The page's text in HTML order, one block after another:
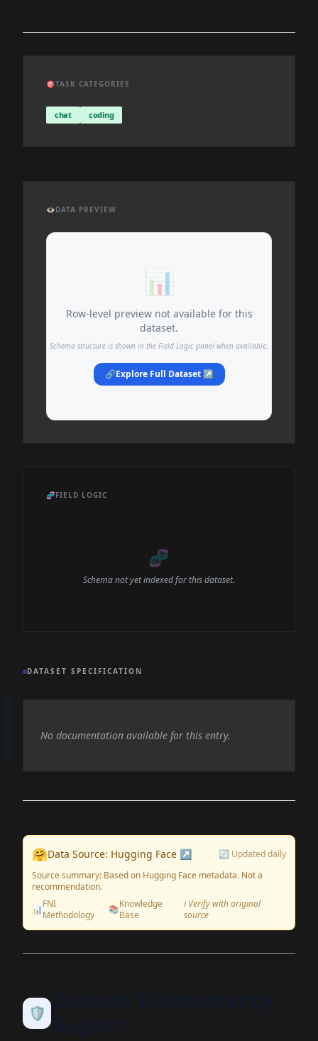
🎯TASK CATEGORIES
chat coding
👁️DATA PREVIEW
📊
Row-level preview not available for this
dataset.
Schema structure is shown in the Field Logic panel when available.
🔗Explore Full Dataset ↗
🧬FIELD LOGIC
🧬
Schema not yet indexed for this dataset.
DATASET SPECIFICATION
No documentation available for this entry.
🤗Data Source: Hugging Face ↗
🔄 Updated daily
Source summary: Based on Hugging Face metadata. Not a
recommendation.
📊FNI
Methodology
📚Knowledge
Base
ℹ️ Verify with original
source
🛡️